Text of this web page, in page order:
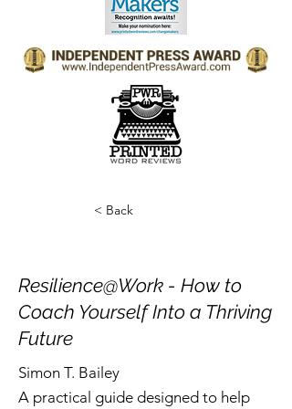
< Back
Resilience@Work - How to
Coach Yourself Into a Thriving
Future
Simon T. Bailey
A practical guide designed to help